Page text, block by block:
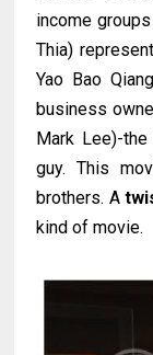
income
Thia)
Yao Bao
business
Mark Lee)-
guy. This
brothers. A
kind of movie.